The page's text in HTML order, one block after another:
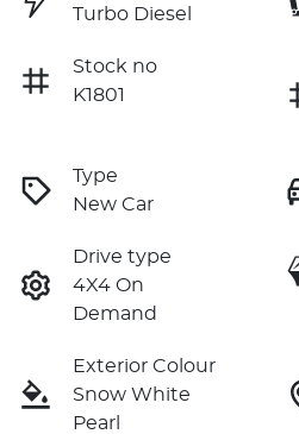
Turbo Diesel
Stock no
K1801
Type
New Car
Drive type
4X4 On
Demand
Exterior Colour
Snow White
Pearl